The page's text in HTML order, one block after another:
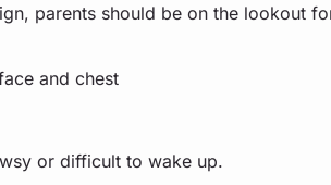
parents should be on the lookout
and chest
or difficult to wake up.